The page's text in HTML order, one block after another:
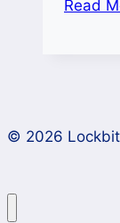
Read
© 2026